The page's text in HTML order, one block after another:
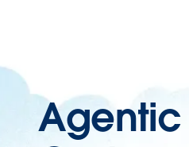
Agentic